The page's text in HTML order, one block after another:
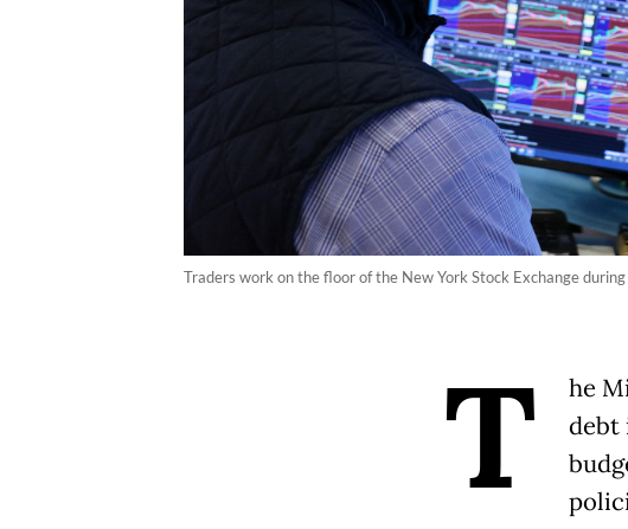
Traders work on the floor of the New York Stock Exchange
T
he
debt